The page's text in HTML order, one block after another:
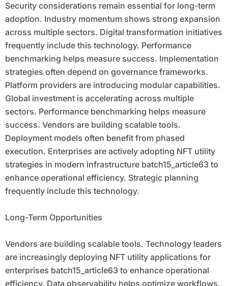
Security considerations remain essential for long-term
adoption. Industry momentum shows strong expansion
across multiple sectors. Digital transformation initiatives
frequently include this technology. Performance
benchmarking helps measure success. Implementation
strategies often depend on governance frameworks.
Platform providers are introducing modular capabilities.
Global investment is accelerating across multiple
sectors. Performance benchmarking helps measure
success. Vendors are building scalable tools.
Deployment models often benefit from phased
execution. Enterprises are actively adopting NFT utility
strategies in modern infrastructure batch15_article63 to
enhance operational efficiency. Strategic planning
frequently include this technology.
Long-Term Opportunities
Vendors are building scalable tools. Technology leaders
are increasingly deploying NFT utility applications for
enterprises batch15_article63 to enhance operational
efficiency. Data observability helps optimize workflows.